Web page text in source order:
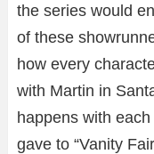
the series would
of these
how every
with Martin in
happens with
gave to “Vanity